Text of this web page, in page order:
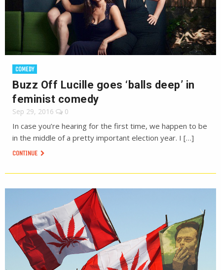
COMEDY
Buzz Off Lucille goes ‘balls deep’ in
feminist comedy
Sep 29, 2016 0
In case you’re hearing for the first time, we happen to be
in the middle of a pretty important election year. I […]
CONTINUE